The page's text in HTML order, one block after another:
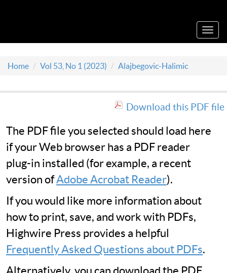
Home Vol 53, No 1 (2023) Alajbegovic-Halimic
Download this PDF file
The PDF file you selected should load here
if your Web browser has a PDF reader
plug-in installed (for example, a recent
version ofAdobe Acrobat Reader).
If you would like more information about
how to print, save, and work with PDFs,
Highwire Press provides a helpful
Frequently Asked Questions about PDFs.